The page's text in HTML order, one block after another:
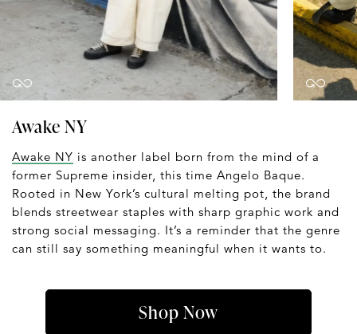
Awake NY
Awake NY is another label born from the mind of a
former Supreme insider, this time Angelo Baque.
Rooted in New York’s cultural melting pot, the brand
blends streetwear staples with sharp graphic work and
strong social messaging. It’s a reminder that the genre
can still say something meaningful when it wants to.
Shop Now